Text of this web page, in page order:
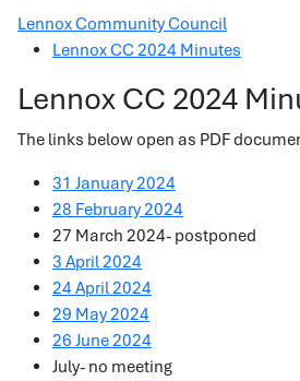
Lennox Community Council
Lennox CC 2024 Minutes
Lennox CC 2024
The links below open as PDF
31 January 2024
28 February 2024
27 March 2024- postponed
3 April 2024
24 April 2024
29 May 2024
26 June 2024
July- no meeting